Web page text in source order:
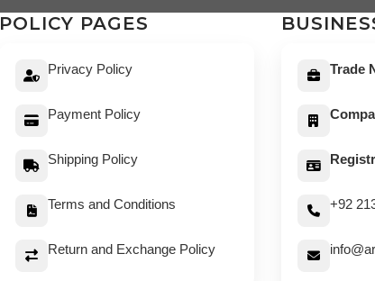
POLICY PAGES
Privacy Policy
Payment Policy
Shipping Policy
Terms and Conditions
Return and Exchange Policy
Trade
+92